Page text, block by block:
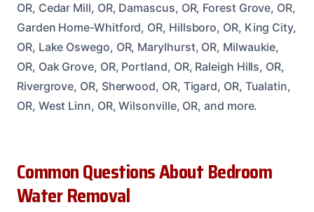
OR, Cedar Mill, OR, Damascus, OR, Forest Grove, OR,
Garden Home-Whitford, OR, Hillsboro, OR, King City,
OR, Lake Oswego, OR, Marylhurst, OR, Milwaukie,
OR, Oak Grove, OR, Portland, OR, Raleigh Hills, OR,
Rivergrove, OR, Sherwood, OR, Tigard, OR, Tualatin,
OR, West Linn, OR, Wilsonville, OR, and more.
Common Questions About Bedroom
Water Removal